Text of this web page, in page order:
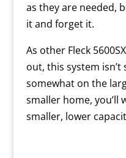
as they are needed,
it and forget it.
As other Fleck
out, this system isn’t
somewhat on the
smaller home, you’ll
smaller, lower